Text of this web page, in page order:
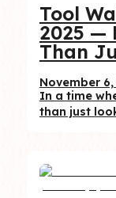
Tool
2025 —
Than
November 6,
In a time
than just